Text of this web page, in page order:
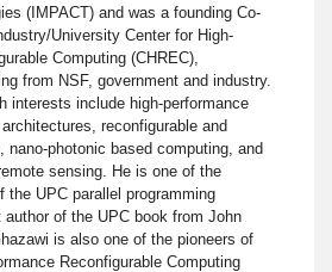
(IMPACT) and was a founding Co-
University Center for High-
Computing (CHREC),
from NSF, government and industry.
interests include high-performance
reconfigurable and
nano-photonic based computing, and
sensing. He is one of the
the UPC parallel programming
author of the UPC book from John
is also one of the pioneers of
Reconfigurable Computing